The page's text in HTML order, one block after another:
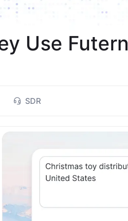
Use Futern
SDR